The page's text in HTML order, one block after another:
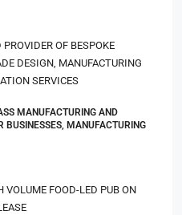
PROVIDER OF BESPOKE
DESIGN, MANUFACTURING
SERVICES
MANUFACTURING AND
BUSINESSES, MANUFACTURING
VOLUME FOOD-LED PUB ON